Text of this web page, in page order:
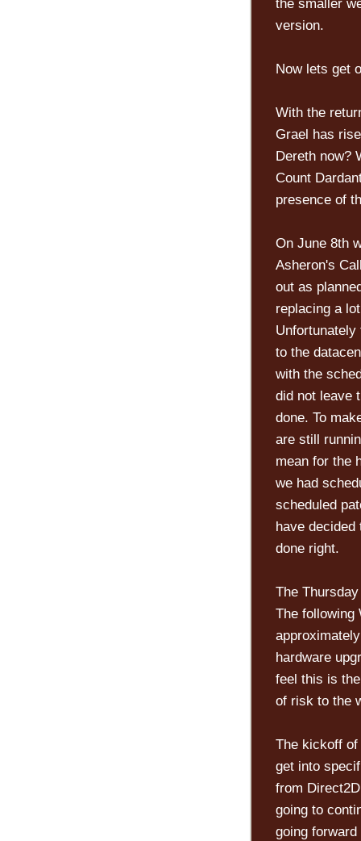
the smaller
version.
Now lets get
With the
Grael has
Dereth now?
Count
presence of
On June 8th
Asheron's
out as
replacing a
to the
with the
did not leave
done. To
are still
mean for the
we had
scheduled
have
done right.
The
The following
hardware
feel this is
of risk to the
The kickoff
get into
from
going to
going